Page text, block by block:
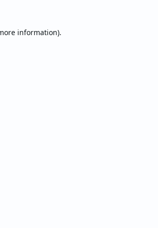
information).